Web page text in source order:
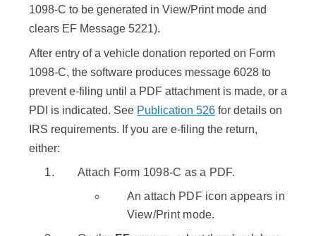
1098-C to be generated in View/Print mode and
clears EF Message 5221).
After entry of a vehicle donation reported on Form
1098-C, the software produces message 6028 to
prevent e-filing until a PDF attachment is made, or a
PDI is indicated. See Publication 526 for details on
IRS requirements. If you are e-filing the return,
either:
Attach Form 1098-C as a PDF.
An attach PDF icon appears in
View/Print mode.